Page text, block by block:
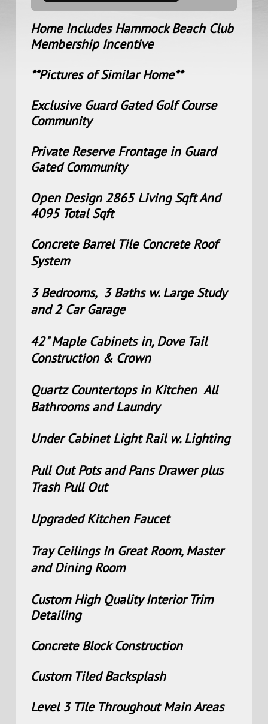
Home Includes Hammock Beach Club
Membership Incentive
**Pictures of Similar Home**
Exclusive Guard Gated Golf Course
Community
Private Reserve Frontage in Guard
Gated Community
Open Design 2865 Living Sqft And
4095 Total Sqft
Concrete Barrel Tile Concrete Roof
System
3 Bedrooms, 3 Baths w. Large Study
and 2 Car Garage
42" Maple Cabinets in, Dove Tail
Construction & Crown
Quartz Countertops in Kitchen All
Bathrooms and Laundry
Under Cabinet Light Rail w. Lighting
Pull Out Pots and Pans Drawer plus
Trash Pull Out
Upgraded Kitchen Faucet
Tray Ceilings In Great Room, Master
and Dining Room
Custom High Quality Interior Trim
Detailing
Concrete Block Construction
Custom Tiled Backsplash
Level 3 Tile Throughout Main Areas